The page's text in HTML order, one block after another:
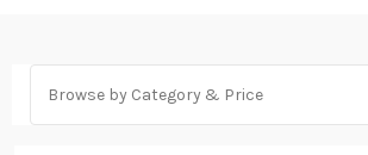
Browse by Category & Price